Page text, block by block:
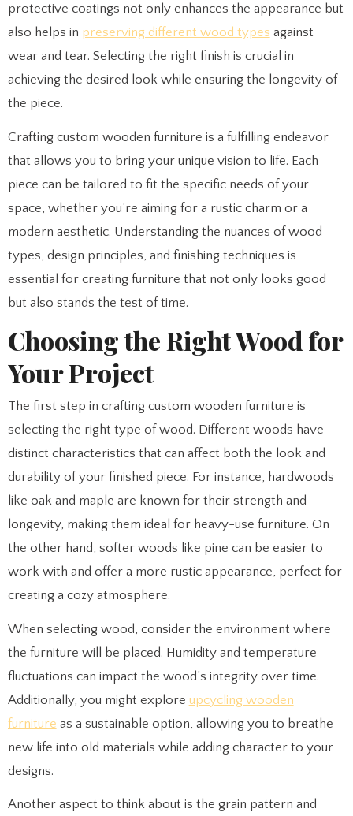
protective coatings not only enhances the appearance but
also helps in preserving different wood types against
wear and tear. Selecting the right finish is crucial in
achieving the desired look while ensuring the longevity of
the piece.
Crafting custom wooden furniture is a fulfilling endeavor
that allows you to bring your unique vision to life. Each
piece can be tailored to fit the specific needs of your
space, whether you’re aiming for a rustic charm or a
modern aesthetic. Understanding the nuances of wood
types, design principles, and finishing techniques is
essential for creating furniture that not only looks good
but also stands the test of time.
Choosing the Right Wood for
Your Project
The first step in crafting custom wooden furniture is
selecting the right type of wood. Different woods have
distinct characteristics that can affect both the look and
durability of your finished piece. For instance, hardwoods
like oak and maple are known for their strength and
longevity, making them ideal for heavy-use furniture. On
the other hand, softer woods like pine can be easier to
work with and offer a more rustic appearance, perfect for
creating a cozy atmosphere.
When selecting wood, consider the environment where
the furniture will be placed. Humidity and temperature
fluctuations can impact the wood’s integrity over time.
Additionally, you might explore upcycling wooden
furniture as a sustainable option, allowing you to breathe
new life into old materials while adding character to your
designs.
Another aspect to think about is the grain pattern and